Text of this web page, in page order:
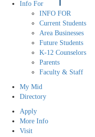
Info For
INFO FOR
Current Students
Area Businesses
Future Students
K-12 Counselors
Parents
Faculty & Staff
My Mid
Directory
Apply
More Info
Visit